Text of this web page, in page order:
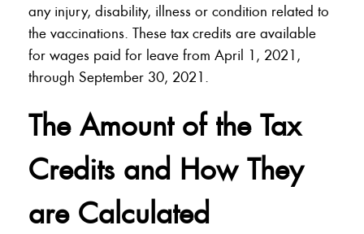
any injury, disability, illness or condition related to
the vaccinations. These tax credits are available
for wages paid for leave from April 1, 2021,
through September 30, 2021.
The Amount of the Tax
Credits and How They
are Calculated